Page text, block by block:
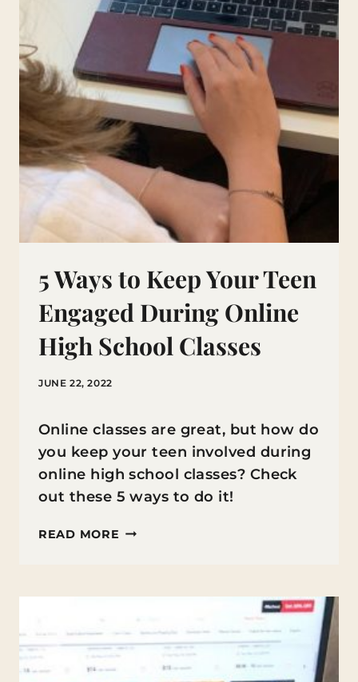
5 Ways to Keep Your Teen
Engaged During Online
High School Classes
JUNE 22, 2022
Online classes are great, but how do
you keep your teen involved during
online high school classes? Check
out these 5 ways to do it!
READ MORE 5
KEEP
TEEN
ENGAGED